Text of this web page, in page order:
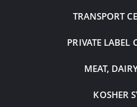
TRANSPORT
PRIVATE LABEL
MEAT,
KOSHER